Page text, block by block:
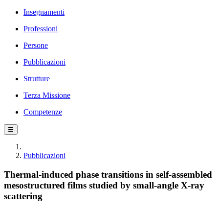
Insegnamenti
Professioni
Persone
Pubblicazioni
Strutture
Terza Missione
Competenze
☰
Pubblicazioni
Thermal-induced phase transitions in self-assembled
mesostructured films studied by small-angle X-ray
scattering